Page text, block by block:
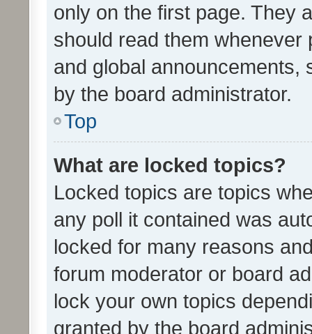
only on the first page. They
should read them whenever
and global announcements,
by the board administrator.
Top
What are locked topics?
Locked topics are topics
any poll it contained was
locked for many reasons
forum moderator or board
lock your own topics
granted by the board